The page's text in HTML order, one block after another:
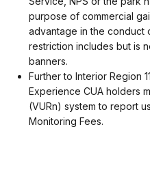
purpose of commercial
advantage in the conduct
restriction includes but is
banners.
Further to Interior Region
Experience CUA holders
(VURn) system to report
Monitoring Fees.